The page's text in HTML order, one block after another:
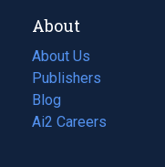
About
About Us
Publishers
Blog
(opens
in
Ai2 Careers
(opens